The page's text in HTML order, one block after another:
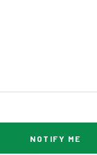
NOTIFY ME